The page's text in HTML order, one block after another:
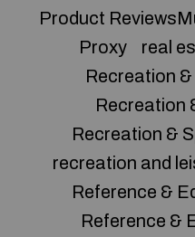
Product
Proxy
real
Recreation
Recreation
Recreation &
recreation and
Reference &
Reference &